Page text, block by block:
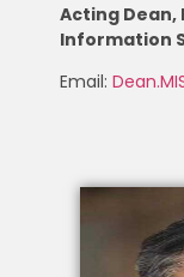
Acting
Information
Email: